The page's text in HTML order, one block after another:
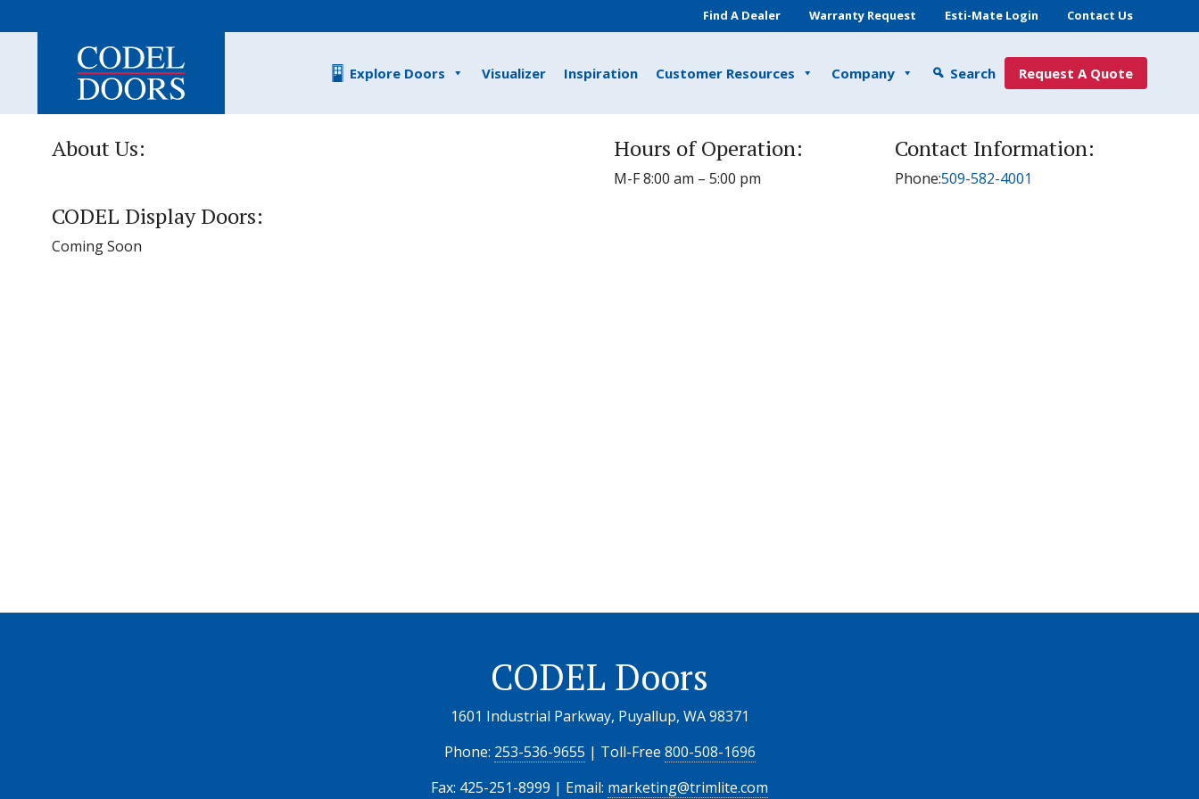
Find A Dealer Warranty Request Esti-Mate Login Contact Us
Explore Doors Visualizer Inspiration Customer Resources Company Search Request A Quote
About Us: Hours of Operation:
M-F 8:00 am – 5:00 pm
Contact Information:
Phone:509-582-4001
CODEL Display Doors:
Coming Soon
CODEL Doors
1601 Industrial Parkway, Puyallup, WA 98371
Phone: 253-536-9655 | Toll-Free 800-508-1696
Fax: 425-251-8999 | Email: marketing@trimlite.com